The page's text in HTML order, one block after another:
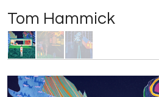
Tom Hammick